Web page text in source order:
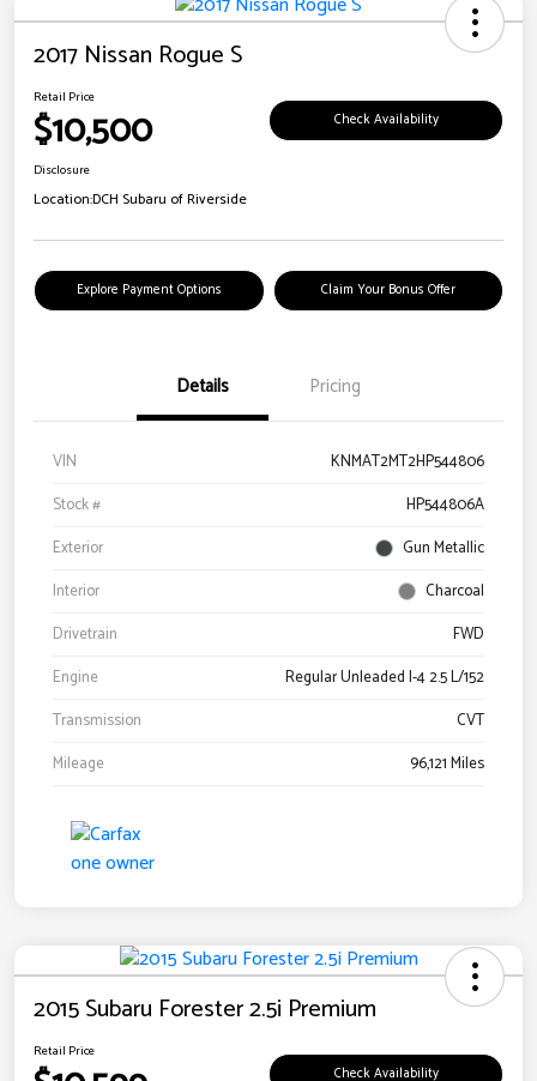
2017 Nissan Rogue S
Retail Price
$10,500 Check Availability
Disclosure
Location:DCH Subaru of Riverside
Explore Payment Options Claim Your Bonus Offer
Details Pricing
VIN
KNMAT2MT2HP544806
Stock #
HP544806A
Exterior
Gun Metallic
Interior
Charcoal
Drivetrain
FWD
Engine
Regular Unleaded I-4 2.5 L/152
Transmission
CVT
Mileage
96,121 Miles
2015 Subaru Forester 2.5i Premium
Retail Price
Check Availability